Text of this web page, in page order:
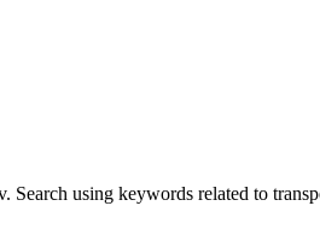
using keywords related to